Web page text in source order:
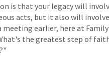
is that your legacy will
acts, but it also will
meeting earlier, here at
the greatest step of